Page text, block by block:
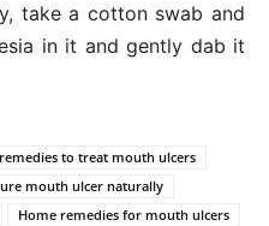
take a cotton swab and
in it and gently dab it
to treat mouth ulcers
mouth ulcer naturally
Home remedies for mouth ulcers